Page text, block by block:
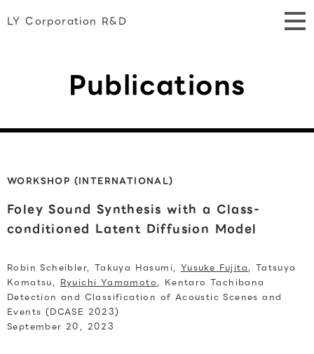
LY Corporation R&D
Publications
WORKSHOP (INTERNATIONAL)
Foley Sound Synthesis with a Class-
conditioned Latent Diffusion Model
Robin Scheibler, Takuya Hasumi, Yusuke Fujita, Tatsuya
Komatsu, Ryuichi Yamamoto, Kentaro Tachibana
Detection and Classification of Acoustic Scenes and
Events (DCASE 2023)
September 20, 2023